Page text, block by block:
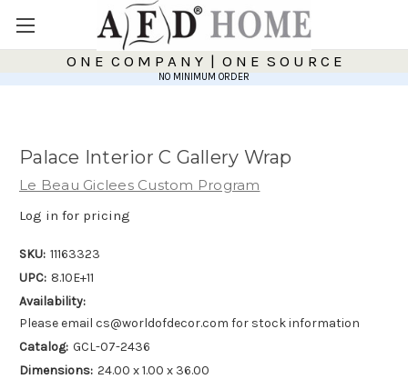
O N E C O M P A N Y | O N E S O U R C E
NO MINIMUM ORDER
Palace Interior C Gallery Wrap
Le Beau Giclees Custom Program
Log in for pricing
SKU: 11163323
UPC: 8.10E+11
Availability:
Please email cs@worldofdecor.com for stock information
Catalog: GCL-07-2436
Dimensions: 24.00 x 1.00 x 36.00